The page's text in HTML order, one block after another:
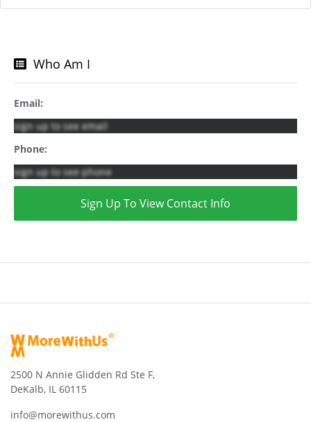
Who Am I
Email:
sign up to see email
Phone:
sign up to see phone
Sign Up To View Contact Info
2500 N Annie Glidden Rd Ste F,
DeKalb, IL 60115
info@morewithus.com